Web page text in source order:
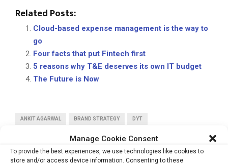
Manage Cookie Consent
To provide the best experiences, we use technologies like cookies to
store and/or access device information. Consenting to these
Related Posts:
Cloud-based expense management is the way to
go
Four facts that put Fintech first
5 reasons why T&E deserves its own IT budget
The Future is Now
ANKIT AGARWAL BRAND STRATEGY DYT